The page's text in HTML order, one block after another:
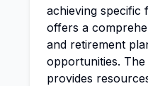
achieving specific
offers a
and retirement
opportunities.
provides